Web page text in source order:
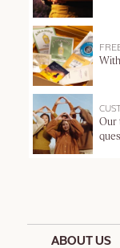
Our
ABOUT US